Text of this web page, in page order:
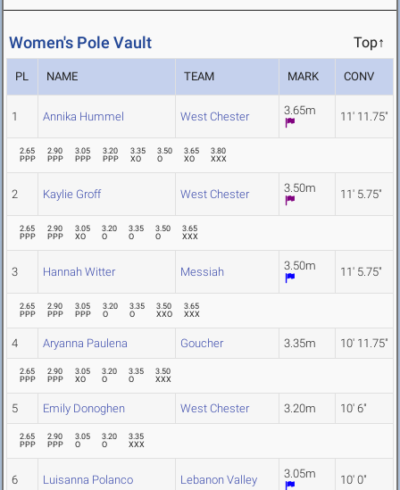
Women's Pole Vault Top↑
PL NAME TEAM MARK CONV
1 Annika Hummel West Chester 3.65m 11' 11.75"
2.65
PPP
2.90
PPP
3.05
PPP
3.20
PPP
3.35
XO
3.50
O
3.65
XO
3.80
XXX
2 Kaylie Groff West Chester 3.50m 11' 5.75"
2.65
PPP
2.90
PPP
3.05
XO
3.20
O
3.35
O
3.50
O
3.65
XXX
3 Hannah Witter Messiah 3.50m 11' 5.75"
2.65
PPP
2.90
PPP
3.05
PPP
3.20
O
3.35
O
3.50
XXO
3.65
XXX
4 Aryanna Paulena Goucher 3.35m 10' 11.75"
2.65
PPP
2.90
PPP
3.05
XO
3.20
O
3.35
O
3.50
XXX
5 Emily Donoghen West Chester 3.20m 10' 6"
2.65
PPP
2.90
PPP
3.05
O
3.20
O
3.35
XXX
6 Luisanna Polanco Lebanon Valley 3.05m 10' 0"